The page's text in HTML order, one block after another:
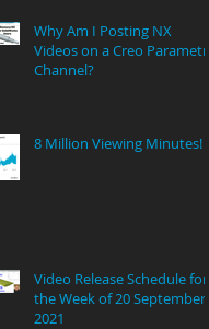
Why Am I Posting NX
Videos on a Creo Parametric
Channel?
8 Million Viewing Minutes!
Video Release Schedule for
the Week of 20 September
2021